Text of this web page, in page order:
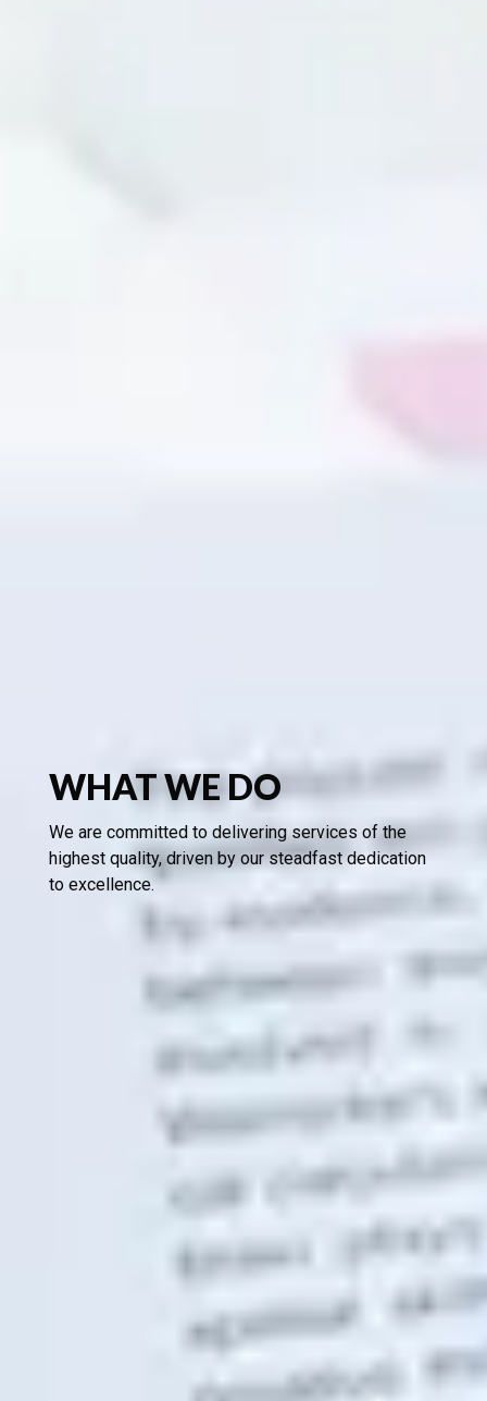
WHAT WE DO
We are committed to delivering services of the
highest quality, driven by our steadfast dedication
to excellence.